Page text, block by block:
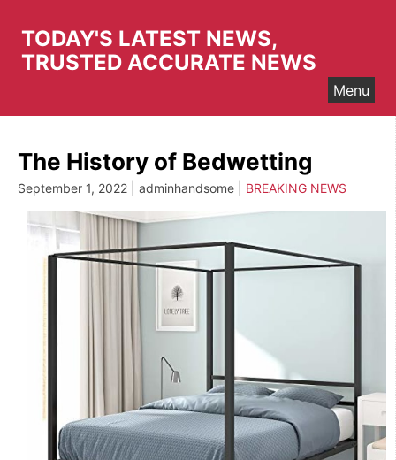
content
TODAY'S LATEST NEWS,
TRUSTED ACCURATE NEWS
Menu
The History of Bedwetting
September 1, 2022 | adminhandsome | BREAKING NEWS